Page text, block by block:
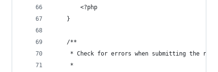
		<?php
	}
	/**
* Check for errors when submitting the
	 *